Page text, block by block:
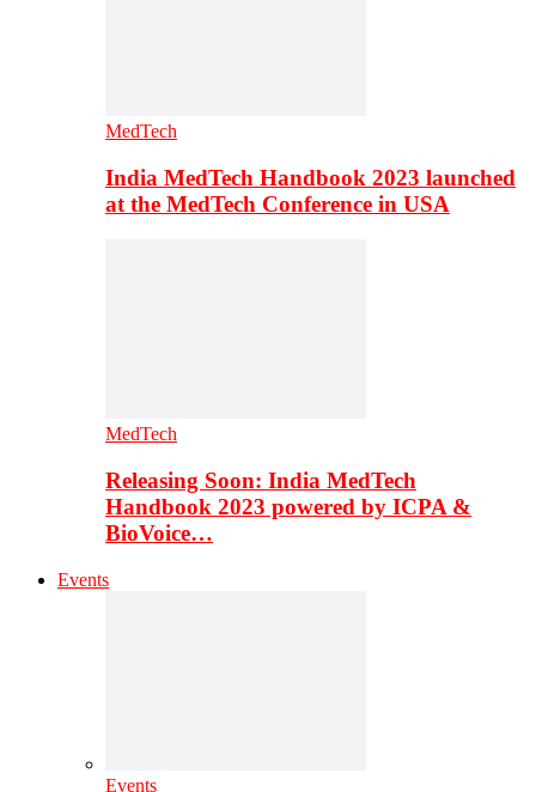
MedTech
India MedTech Handbook 2023 launched
at the MedTech Conference in USA
MedTech
Releasing Soon: India MedTech
Handbook 2023 powered by ICPA &
BioVoice…
Events
Events